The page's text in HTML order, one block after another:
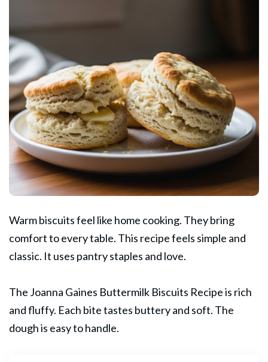
Warm biscuits feel like home cooking. They bring
comfort to every table. This recipe feels simple and
classic. It uses pantry staples and love.
The Joanna Gaines Buttermilk Biscuits Recipe is rich
and fluffy. Each bite tastes buttery and soft. The
dough is easy to handle.